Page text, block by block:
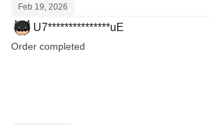
Feb 19, 2026
U7***************uE
Order completed